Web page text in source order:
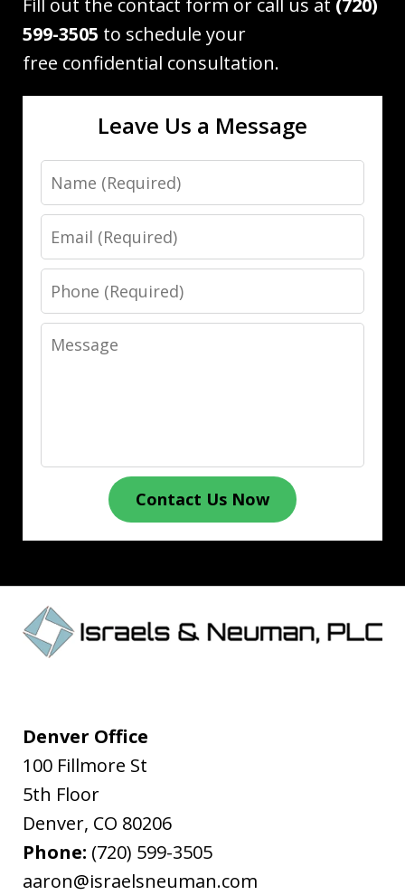
Fill out the contact form or call us at (720)
599-3505 to schedule your
free confidential consultation.
Leave Us a Message
Name
Email
Phone
Message
Contact Us Now
Denver Office
100 Fillmore St
5th Floor
Denver, CO 80206
Phone: (720) 599-3505
aaron@israelsneuman.com